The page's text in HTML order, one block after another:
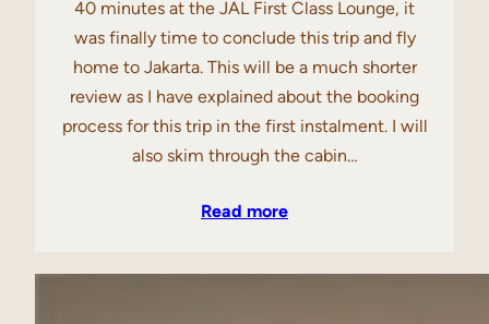
40 minutes at the JAL First Class Lounge, it
was finally time to conclude this trip and fly
home to Jakarta. This will be a much shorter
review as I have explained about the booking
process for this trip in the first instalment. I will
also skim through the cabin…
Read more